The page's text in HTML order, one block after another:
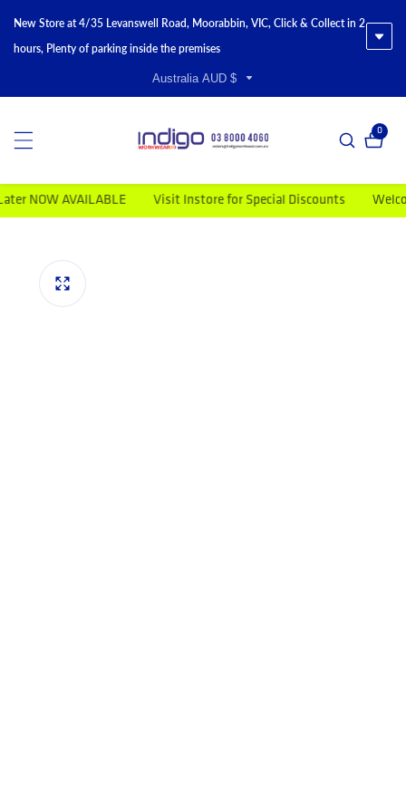
New Store at 4/35 Levanswell Road, Moorabbin, VIC, Click & Collect in 2
hours, Plenty of parking inside the premises
Australia AUD $
00
AVAILABLE Visit Instore for Special Discounts Welcome